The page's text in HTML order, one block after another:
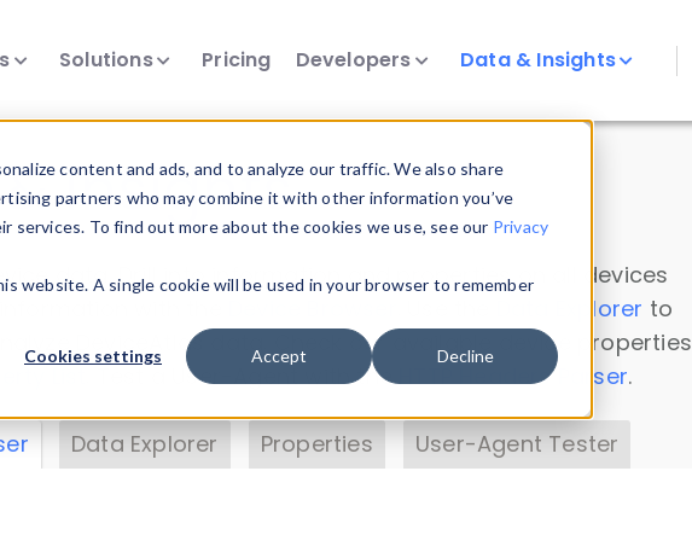
content and ads, and to analyze our traffic. We also share
partners who may combine it with other information you’ve
To find out more about the cookies we use, see our Privacy
website. A single cookie will be used in your browser to remember
Cookies settings Accept Decline
Solutions Pricing Developers Data & Insights
Insights
data. Drill into information and properties on all devices
Data Explorer to
DeviceAtlas data. Check our available device properties
. Test a User-Agent with theHTTP Headers Parser.
Data Explorer Properties User-Agent Tester